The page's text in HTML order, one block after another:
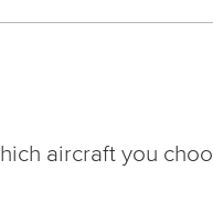
aircraft you